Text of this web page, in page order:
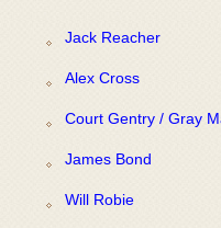
Jack Reacher
Alex Cross
Court Gentry / Gray
James Bond
Will Robie